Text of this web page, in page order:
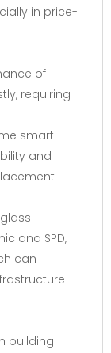
in price-
of
requiring
smart
and
and SPD,
can
building